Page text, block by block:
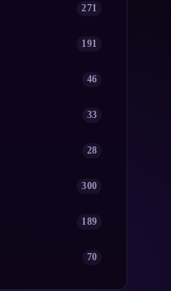
271
191
46
33
28
300
189
70